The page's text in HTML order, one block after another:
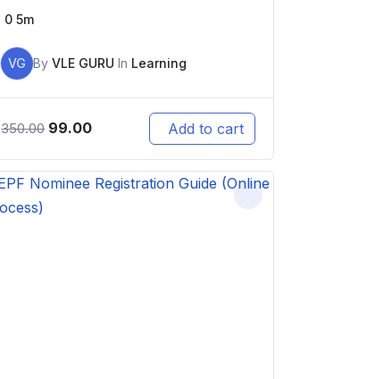
Software Setup)
0 5m
VG ByVLE GURU In Learning
350.00 99.00 Add to cart